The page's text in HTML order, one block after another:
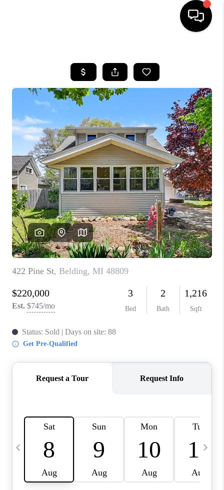
SEARCH LISTINGS
BUYING
SELLING
FINANCING
HOME VALUE
WHO WE ARE
GIVING BACK
CAREERS
ABOUT PLACE
CONNECT
TOP AREAS
BLOG